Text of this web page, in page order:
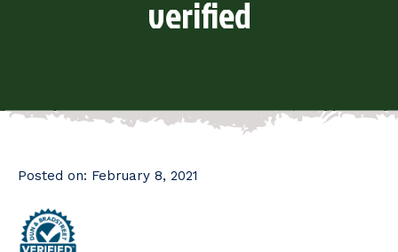
verified
Posted on: February 8, 2021